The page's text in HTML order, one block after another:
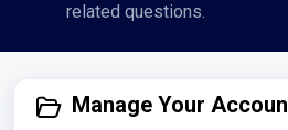
related questions.
Manage Your